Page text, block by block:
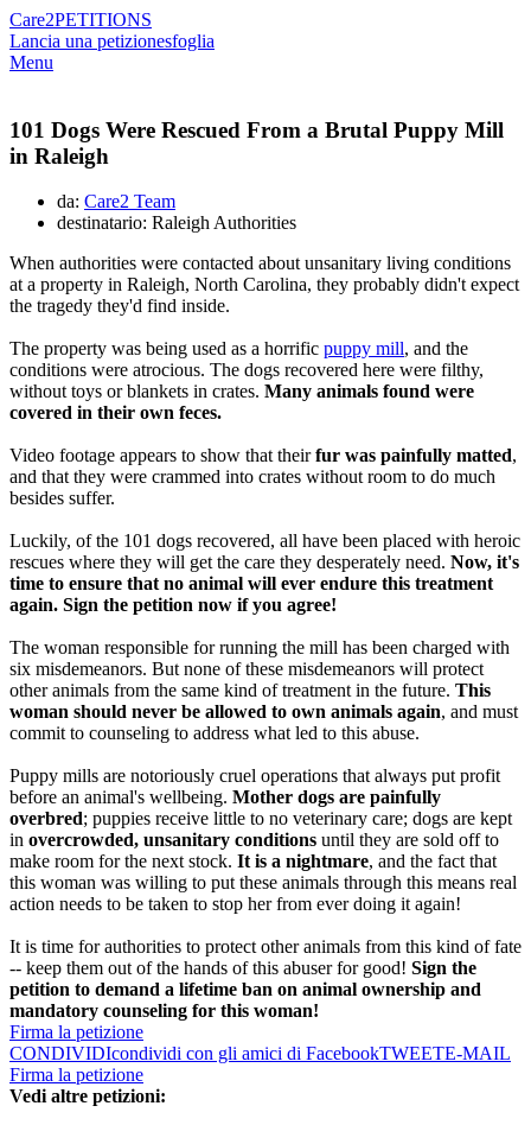
Care2PETITIONS
Lancia una petizionesfoglia
Menu
101 Dogs Were Rescued From a Brutal Puppy Mill
in Raleigh
da: Care2 Team
destinatario: Raleigh Authorities
When authorities were contacted about unsanitary living conditions
at a property in Raleigh, North Carolina, they probably didn't expect
the tragedy they'd find inside.
The property was being used as a horrific puppy mill, and the
conditions were atrocious. The dogs recovered here were filthy,
without toys or blankets in crates. Many animals found were
covered in their own feces.
Video footage appears to show that theirfur was painfully matted,
and that they were crammed into crates without room to do much
besides suffer.
Luckily, of the 101 dogs recovered, all have been placed with heroic
rescues where they will get the care they desperately need. Now, it's
time to ensure that no animal will ever endure this treatment
again. Sign the petition now if you agree!
The woman responsible for running the mill has been charged with
six misdemeanors. But none of these misdemeanors will protect
other animals from the same kind of treatment in the future. This
woman should never be allowed to own animals again, and must
commit to counseling to address what led to this abuse.
Puppy mills are notoriously cruel operations that always put profit
before an animal's wellbeing. Mother dogs are painfully
overbred; puppies receive little to no veterinary care; dogs are kept
in overcrowded, unsanitary conditions until they are sold off to
make room for the next stock. It is a nightmare, and the fact that
this woman was willing to put these animals through this means real
action needs to be taken to stop her from ever doing it again!
It is time for authorities to protect other animals from this kind of fate
-- keep them out of the hands of this abuser for good! Sign the
petition to demand a lifetime ban on animal ownership and
mandatory counseling for this woman!
Firma la petizione
CONDIVIDIcondividi con gli amici di FacebookTWEETE-MAIL
Firma la petizione
Vedi altre petizioni: